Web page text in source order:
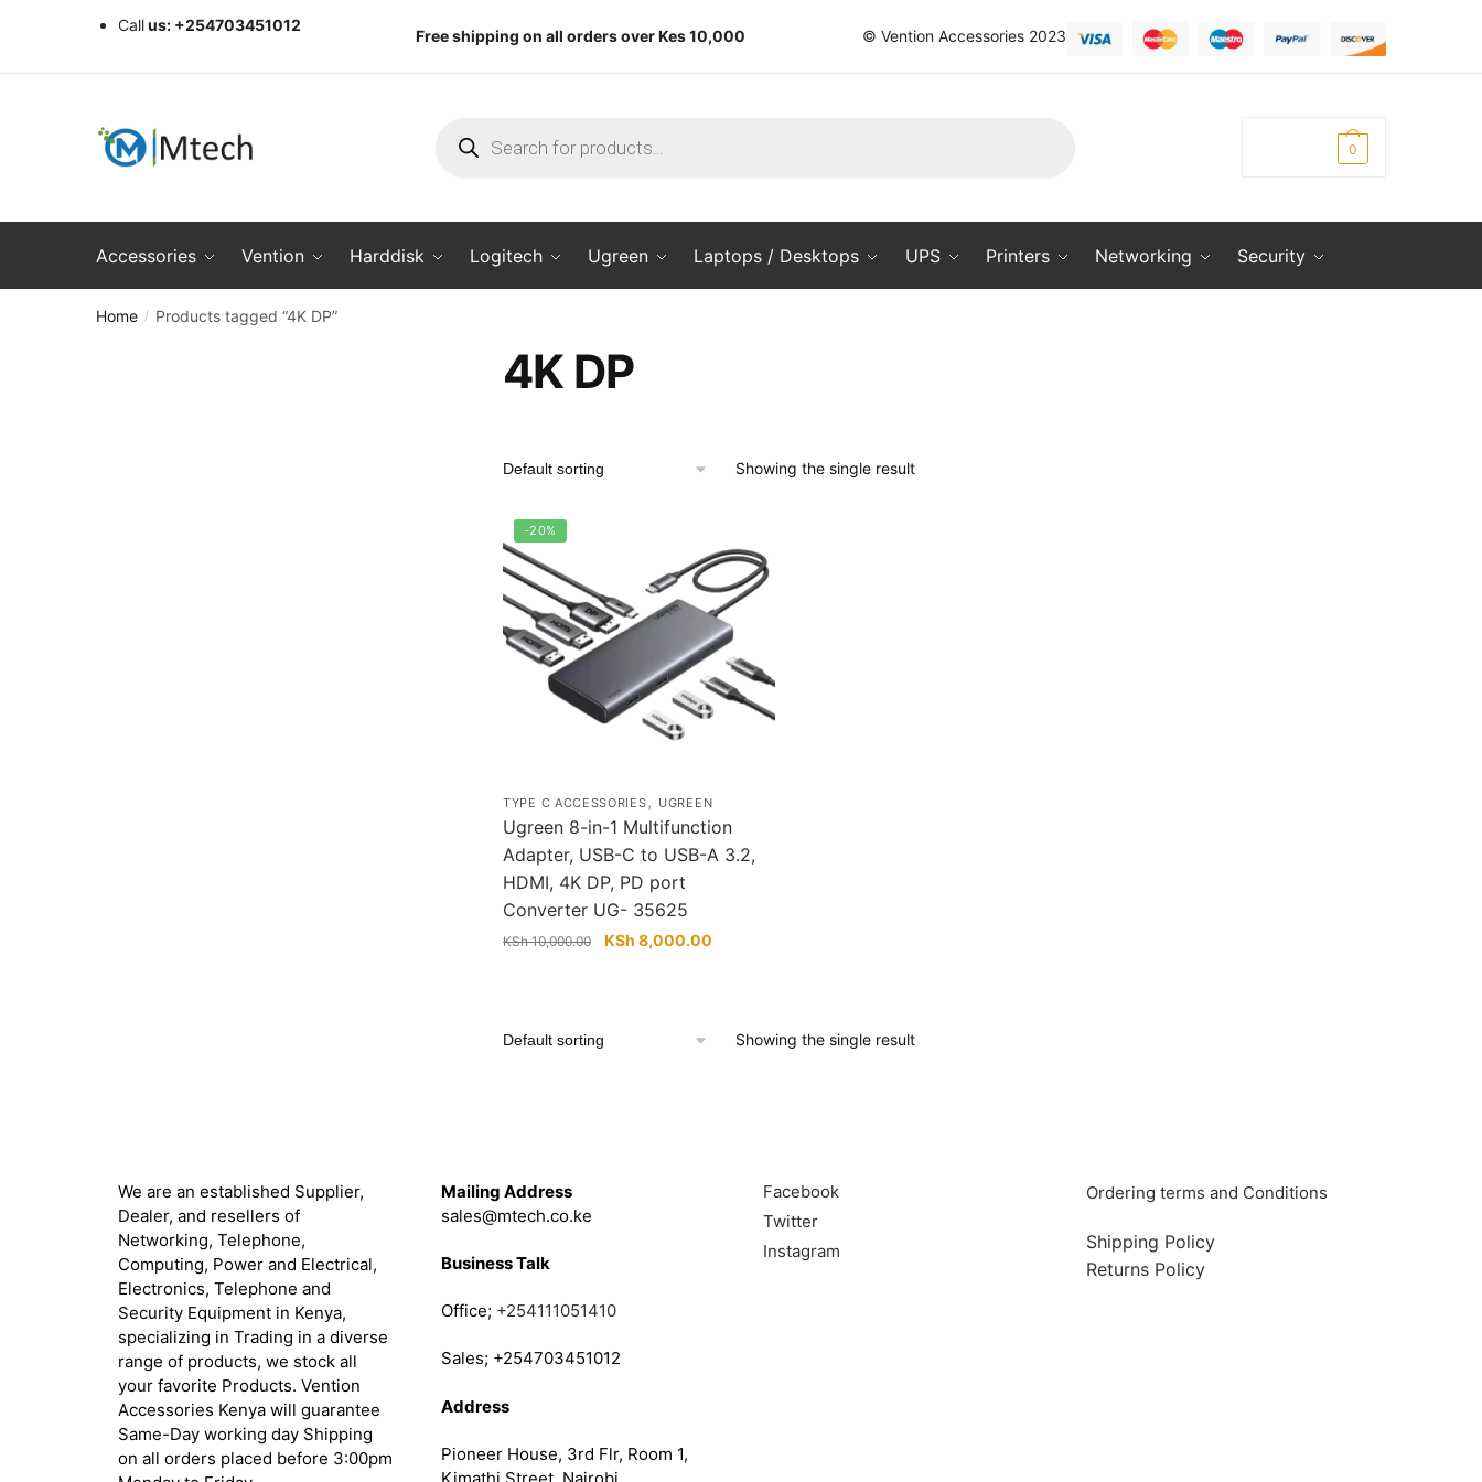
Callus: +254703451012
Free shipping on all orders over Kes 10,000 © Vention Accessories 2023
search
0
Accessories Vention Harddisk Logitech Ugreen Laptops / Desktops UPS Printers Networking Security
Home / Products tagged “4K DP”
4K DP
Showing the single result
-20%
TYPE C ACCESSORIES , UGREEN
Ugreen 8-in-1 Multifunction
Adapter, USB-C to USB-A 3.2,
HDMI, 4K DP, PD port
Converter UG- 35625
KSh10,000.00
Original
KSh 8,000.00
Showing the single result
We are an established Supplier,
Dealer, and resellers of
Networking, Telephone,
Computing, Power and Electrical,
Electronics, Telephone and
Security Equipment in Kenya,
specializing in Trading in a diverse
range of products, we stock all
your favorite Products. Vention
Accessories Kenya will guarantee
Same-Day working day Shipping
on all orders placed before 3:00pm
Mailing Address
sales@mtech.co.ke
Business Talk
Office; +254111051410
Sales; +254703451012
Address
Pioneer House, 3rd Flr, Room 1,
Facebook
Twitter
Instagram
Ordering terms and Conditions
Shipping Policy
Returns Policy